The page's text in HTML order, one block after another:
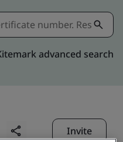
advanced search
Invite